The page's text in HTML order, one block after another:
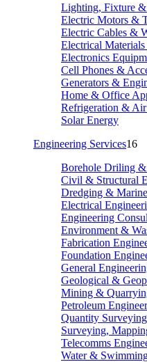
Lighting, Fixture
Electric Motors &
Electric Cables &
Electrical
Electronics
Cell Phones &
Generators &
Home & Office
Refrigeration &
Solar Energy
Engineering Services16
Borehole Driling
Civil & Structural
Dredging & Marine
Electrical
Engineering
Environment &
Fabrication
Foundation
General
Geological &
Mining &
Petroleum
Quantity Surveying
Surveying,
Telecomms
Water &